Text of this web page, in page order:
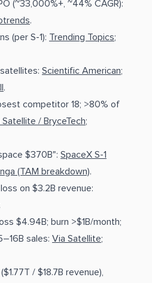
(~33,000%+, ~44% CAGR):
.
(per S-1): Trending Topics;
Scientific American;
.
competitor 18; >80% of
Satellite / BryceTech;
$370B": SpaceX S-1
(TAM breakdown).
on $3.2B revenue:
$4.94B; burn >$1B/month;
sales: Via Satellite;
/ $18.7B revenue),